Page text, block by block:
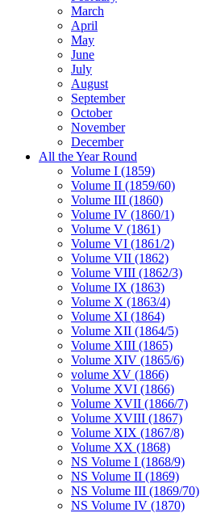
March
April
May
June
July
August
September
October
November
December
All the Year Round
Volume I (1859)
Volume II (1859/60)
Volume III (1860)
Volume IV (1860/1)
Volume V (1861)
Volume VI (1861/2)
Volume VII (1862)
Volume VIII (1862/3)
Volume IX (1863)
Volume X (1863/4)
Volume XI (1864)
Volume XII (1864/5)
Volume XIII (1865)
Volume XIV (1865/6)
volume XV (1866)
Volume XVI (1866)
Volume XVII (1866/7)
Volume XVIII (1867)
Volume XIX (1867/8)
Volume XX (1868)
NS Volume I (1868/9)
NS Volume II (1869)
NS Volume III (1869/70)
NS Volume IV (1870)